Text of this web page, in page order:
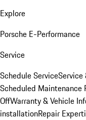
Explore
Porsche E-Performance
Service
Schedule ServiceService
Scheduled Maintenance
OffWarranty & Vehicle
installationRepair